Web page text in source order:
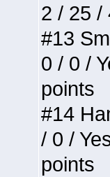
2 / 25 /
#13
0 / 0 /
points
#14
/ 0 /
points